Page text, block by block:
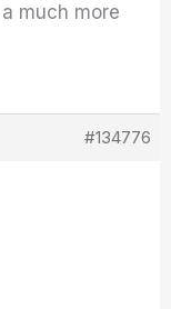
much more
#134776